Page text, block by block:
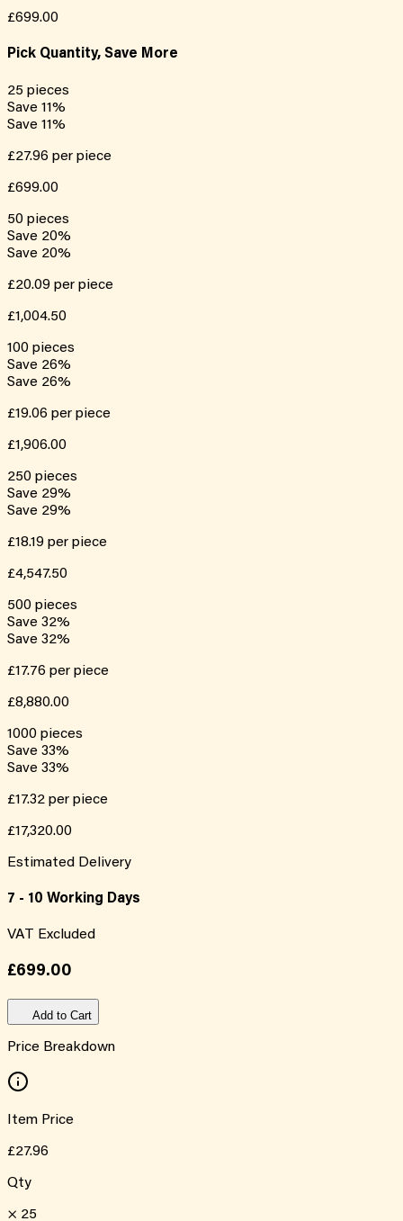
£699.00
Pick Quantity, Save More
25 pieces
Save 11%
Save 11%
£27.96 per piece
£699.00
50 pieces
Save 20%
Save 20%
£20.09 per piece
£1,004.50
100 pieces
Save 26%
Save 26%
£19.06 per piece
£1,906.00
250 pieces
Save 29%
Save 29%
£18.19 per piece
£4,547.50
500 pieces
Save 32%
Save 32%
£17.76 per piece
£8,880.00
1000 pieces
Save 33%
Save 33%
£17.32 per piece
£17,320.00
Estimated Delivery
7 - 10 Working Days
VAT Excluded
£699.00
Add to Cart
Price Breakdown
Item Price
£27.96
Qty
× 25